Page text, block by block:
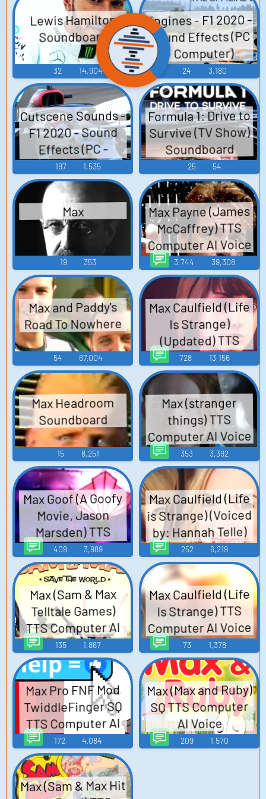
Lewis Hamilton
Soundboard
32 14,904
Engines - F1 2020 -
Sound Effects (PC
- Computer)
24 3,180
Cutscene Sounds -
F1 2020 - Sound
Effects (PC -
Computer)
197 1,535
Formula 1: Drive to
Survive (TV Show)
Soundboard
25 54
Max
19 353
Max Payne (James
McCaffrey) TTS
Computer AI Voice
3,744 39,308
Max and Paddy's
Road To Nowhere
54 67,004
Max Caulfield (Life
Is Strange)
(Updated) TTS
Computer AI Voice
728 13,156
Max Headroom
Soundboard
15 8,251
Max (stranger
things) TTS
Computer AI Voice
353 3,392
Max Goof (A Goofy
Movie, Jason
Marsden) TTS
Computer AI Voice
409 3,989
Max Caulfield (Life
is Strange) (Voiced
by: Hannah Telle)
TTS Computer AI
Voice
252 6,219
Max (Sam & Max
Telltale Games)
TTS Computer AI
Voice
135 1,867
Max Caulfield (Life
Is Strange) TTS
Computer AI Voice
73 1,378
Max Pro FNF Mod
TwiddleFinger SQ
TTS Computer AI
Voice
172 4,084
Max (Max and Ruby)
SQ TTS Computer
AI Voice
209 1,570
Max (Sam & Max Hit